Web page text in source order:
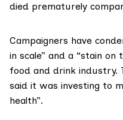
died prematurely
Campaigners have
in scale” and a “stain on
food and drink industry.
said it was investing to
health”.